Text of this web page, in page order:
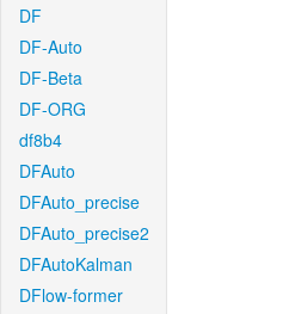
DF
DF-Auto
DF-Beta
DF-ORG
df8b4
DFAuto
DFAuto_precise
DFAuto_precise2
DFAutoKalman
DFlow-former